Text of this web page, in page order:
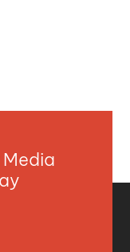
Media